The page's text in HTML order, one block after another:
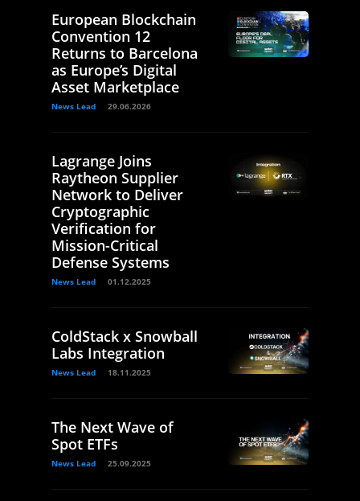
European Blockchain
Convention 12
Returns to Barcelona
as Europe’s Digital
Asset Marketplace
News Lead 29.06.2026
Lagrange Joins
Raytheon Supplier
Network to Deliver
Cryptographic
Verification for
Mission-Critical
Defense Systems
News Lead 01.12.2025
ColdStack x Snowball
Labs Integration
News Lead 18.11.2025
The Next Wave of
Spot ETFs
News Lead 25.09.2025